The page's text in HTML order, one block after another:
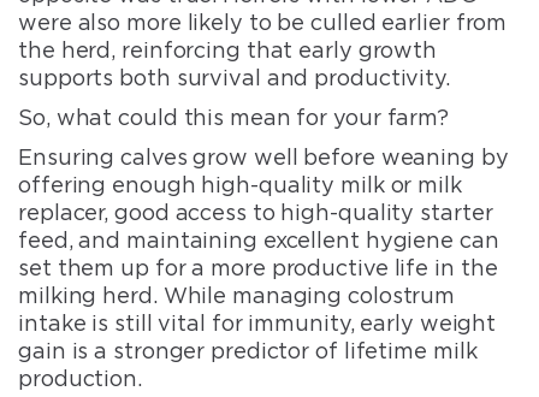
were also more likely to be culled earlier from
the herd, reinforcing that early growth
supports both survival and productivity.
So, what could this mean for your farm?
Ensuring calves grow well before weaning by
offering enough high-quality milk or milk
replacer, good access to high-quality starter
feed, and maintaining excellent hygiene can
set them up for a more productive life in the
milking herd. While managing colostrum
intake is still vital for immunity, early weight
gain is a stronger predictor of lifetime milk
production.